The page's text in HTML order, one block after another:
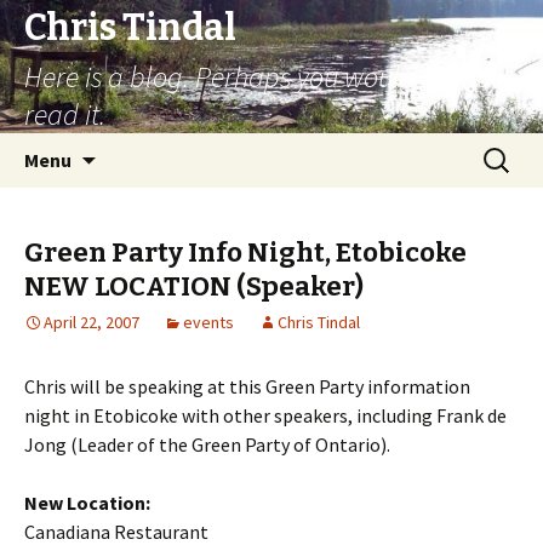
Chris Tindal
Here is a blog. Perhaps you would like to
read it.
Menu
Search
for:
Green Party Info Night, Etobicoke
NEW LOCATION (Speaker)
April 22, 2007 events Chris Tindal
Chris will be speaking at this Green Party information
night in Etobicoke with other speakers, including Frank de
Jong (Leader of the Green Party of Ontario).
New Location:
Canadiana Restaurant